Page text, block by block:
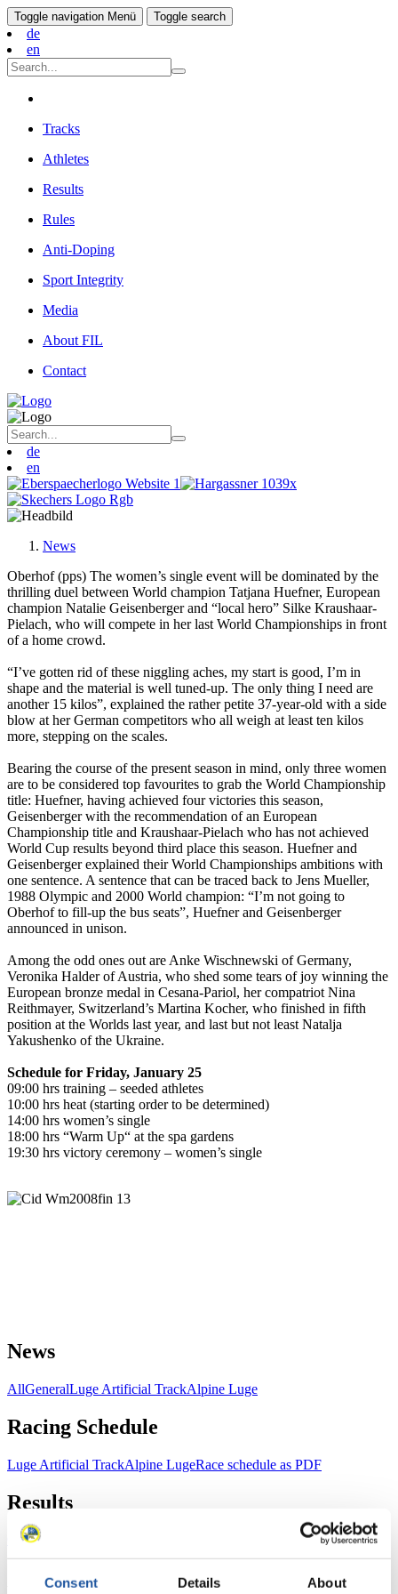
Consent Details About
Toggle navigation Menü Toggle search
de
en
Tracks
Athletes
Results
Rules
Anti-Doping
Sport Integrity
Media
About FIL
Contact
de
en
News
Oberhof (pps) The women’s single event will be dominated by the
thrilling duel between World champion Tatjana Huefner, European
champion Natalie Geisenberger and “local hero” Silke Kraushaar-
Pielach, who will compete in her last World Championships in front
of a home crowd.
“I’ve gotten rid of these niggling aches, my start is good, I’m in
shape and the material is well tuned-up. The only thing I need are
another 15 kilos”, explained the rather petite 37-year-old with a side
blow at her German competitors who all weigh at least ten kilos
more, stepping on the scales.
Bearing the course of the present season in mind, only three women
are to be considered top favourites to grab the World Championship
title: Huefner, having achieved four victories this season,
Geisenberger with the recommendation of an European
Championship title and Kraushaar-Pielach who has not achieved
World Cup results beyond third place this season. Huefner and
Geisenberger explained their World Championships ambitions with
one sentence. A sentence that can be traced back to Jens Mueller,
1988 Olympic and 2000 World champion: “I’m not going to
Oberhof to fill-up the bus seats”, Huefner and Geisenberger
announced in unison.
Among the odd ones out are Anke Wischnewski of Germany,
Veronika Halder of Austria, who shed some tears of joy winning the
European bronze medal in Cesana-Pariol, her compatriot Nina
Reithmayer, Switzerland’s Martina Kocher, who finished in fifth
position at the Worlds last year, and last but not least Natalja
Yakushenko of the Ukraine.
Schedule for Friday, January 25
09:00 hrs training – seeded athletes
10:00 hrs heat (starting order to be determined)
14:00 hrs women’s single
18:00 hrs “Warm Up“ at the spa gardens
19:30 hrs victory ceremony – women’s single
News
AllGeneralLuge Artificial TrackAlpine Luge
Racing Schedule
Luge Artificial TrackAlpine LugeRace schedule as PDF
Results
Current